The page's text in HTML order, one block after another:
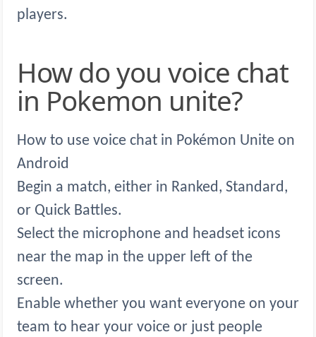
players.
How do you voice chat
in Pokemon unite?
How to use voice chat in Pokémon Unite on
Android
Begin a match, either in Ranked, Standard,
or Quick Battles.
Select the microphone and headset icons
near the map in the upper left of the
screen.
Enable whether you want everyone on your
team to hear your voice or just people